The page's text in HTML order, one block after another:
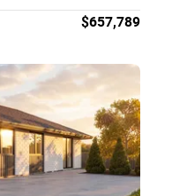
$657,789